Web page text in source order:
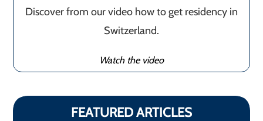
Discover from our video how to get residency in
Switzerland.
Watch the video
FEATURED ARTICLES